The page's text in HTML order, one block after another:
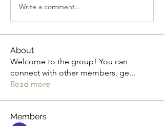
Write a comment...
About
Welcome to the group! You can
connect with other members, ge...
Read more
Members